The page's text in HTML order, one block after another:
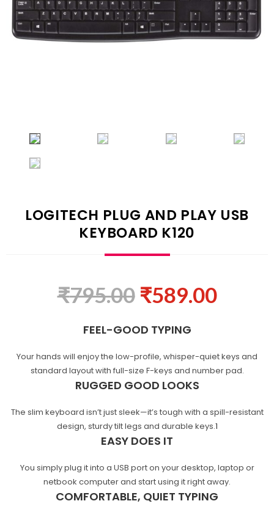
LOGITECH PLUG AND PLAY USB
KEYBOARD K120
₹795.00 ₹589.00
FEEL-GOOD TYPING
Your hands will enjoy the low-profile, whisper-quiet keys and
standard layout with full-size F-keys and number pad.
RUGGED GOOD LOOKS
The slim keyboard isn’t just sleek—it’s tough with a spill-resistant
design, sturdy tilt legs and durable keys.1
EASY DOES IT
You simply plug it into a USB port on your desktop, laptop or
netbook computer and start using it right away.
COMFORTABLE, QUIET TYPING